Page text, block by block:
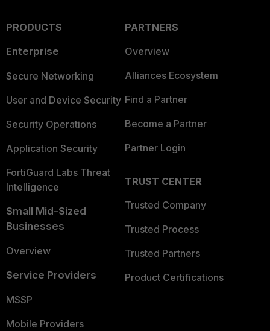
PRODUCTS
Enterprise
Secure Networking
User and Device Security
Security Operations
Application Security
FortiGuard Labs Threat
Intelligence
Small Mid-Sized
Businesses
Overview
Service Providers
MSSP
Mobile Providers
PARTNERS
Overview
Alliances Ecosystem
Find a Partner
Become a Partner
Partner Login
TRUST CENTER
Trusted Company
Trusted Process
Trusted Partners
Product Certifications